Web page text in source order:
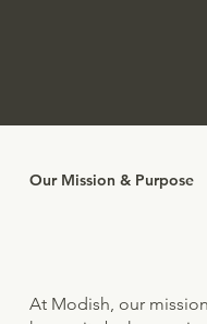
Our Mission & Purpose
At Modish, our